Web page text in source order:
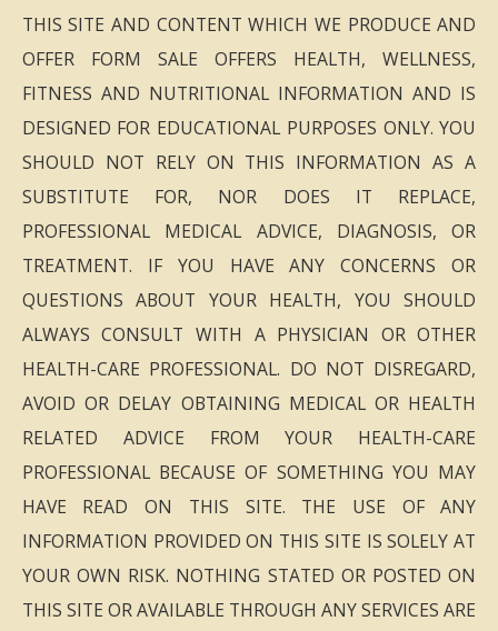
THIS SITE AND CONTENT WHICH WE PRODUCE AND
OFFER FORM SALE OFFERS HEALTH, WELLNESS,
FITNESS AND NUTRITIONAL INFORMATION AND IS
DESIGNED FOR EDUCATIONAL PURPOSES ONLY. YOU
SHOULD NOT RELY ON THIS INFORMATION AS A
SUBSTITUTE FOR, NOR DOES IT REPLACE,
PROFESSIONAL MEDICAL ADVICE, DIAGNOSIS, OR
TREATMENT. IF YOU HAVE ANY CONCERNS OR
QUESTIONS ABOUT YOUR HEALTH, YOU SHOULD
ALWAYS CONSULT WITH A PHYSICIAN OR OTHER
HEALTH-CARE PROFESSIONAL. DO NOT DISREGARD,
AVOID OR DELAY OBTAINING MEDICAL OR HEALTH
RELATED ADVICE FROM YOUR HEALTH-CARE
PROFESSIONAL BECAUSE OF SOMETHING YOU MAY
HAVE READ ON THIS SITE. THE USE OF ANY
INFORMATION PROVIDED ON THIS SITE IS SOLELY AT
YOUR OWN RISK. NOTHING STATED OR POSTED ON
THIS SITE OR AVAILABLE THROUGH ANY SERVICES ARE